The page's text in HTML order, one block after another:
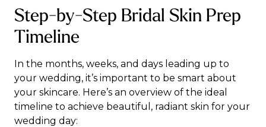
Step-by-Step Bridal Skin Prep
Timeline
In the months, weeks, and days leading up to
your wedding, it’s important to be smart about
your skincare. Here’s an overview of the ideal
timeline to achieve beautiful, radiant skin for your
wedding day: